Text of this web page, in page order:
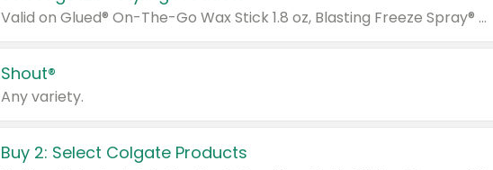
Valid on Glued® On-The-Go Wax Stick 1.8 oz, Blasting Freeze Spray® Extra Strong Rigid Hold for Spiked Styles 12 oz, Styling Spiking Glue Water-Resistant Bold Screaming Hold Spikes 6 oz, 2-in-1 Brow Gel & Edge Control Strong Hold Eyebrow & Hair Mascara 0.54 oz.
Shout®
Any variety.
Buy 2: Select Colgate Products